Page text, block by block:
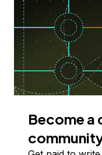
Become